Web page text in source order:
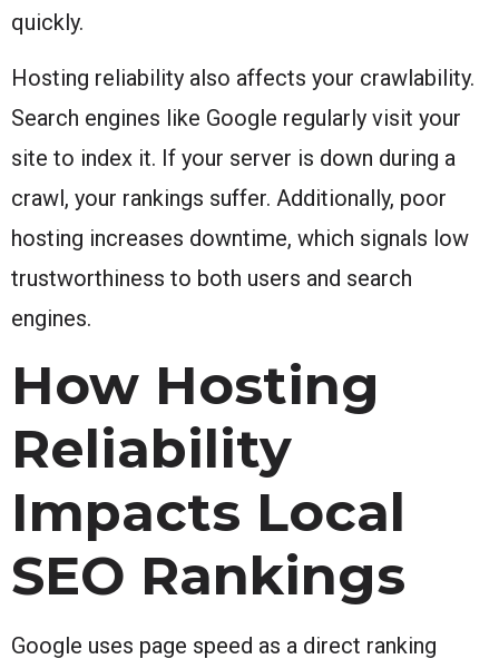
quickly.
Hosting reliability also affects your crawlability.
Search engines like Google regularly visit your
site to index it. If your server is down during a
crawl, your rankings suffer. Additionally, poor
hosting increases downtime, which signals low
trustworthiness to both users and search
engines.
How Hosting
Reliability
Impacts Local
SEO Rankings
Google uses page speed as a direct ranking